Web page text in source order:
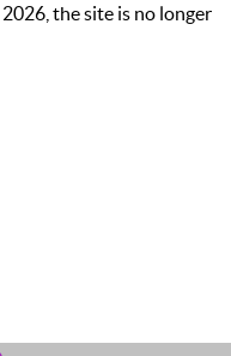
the site is no longer